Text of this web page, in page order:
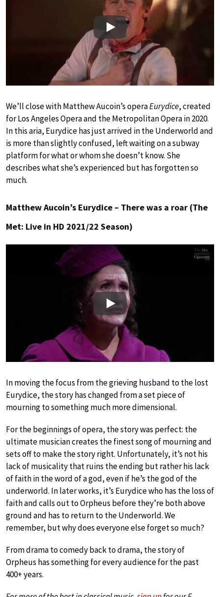
Play
We’ll close with Matthew Aucoin’s operaEurydice, created
for Los Angeles Opera and the Metropolitan Opera in 2020.
In this aria, Eurydice has just arrived in the Underworld and
is more than slightly confused, left waiting on a subway
platform for what or whom she doesn’t know. She
describes what she’s experienced but has forgotten so
much.
Matthew Aucoin’s Eurydice – There was a roar (The
Met: Live in HD 2021/22 Season)
Play
In moving the focus from the grieving husband to the lost
Eurydice, the story has changed from a set piece of
mourning to something much more dimensional.
For the beginnings of opera, the story was perfect: the
ultimate musician creates the finest song of mourning and
sets off to make the story right. Unfortunately, it’s not his
lack of musicality that ruins the ending but rather his lack
of faith in the word of a god, even if he’s the god of the
underworld. In later works, it’s Eurydice who has the loss of
faith and calls out to Orpheus before they’re both above
ground and has to return to the Underworld. We
remember, but why does everyone else forget so much?
From drama to comedy back to drama, the story of
Orpheus has something for every audience for the past
400+ years.